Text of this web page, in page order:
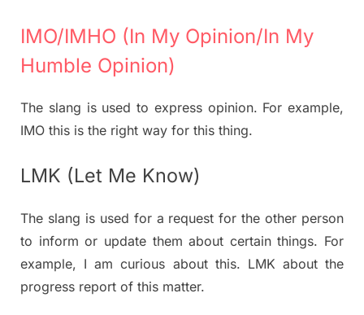
IMO/IMHO (In My Opinion/In My
Humble Opinion)
The slang is used to express opinion. For example,
IMO this is the right way for this thing.
LMK (Let Me Know)
The slang is used for a request for the other person
to inform or update them about certain things. For
example, I am curious about this. LMK about the
progress report of this matter.